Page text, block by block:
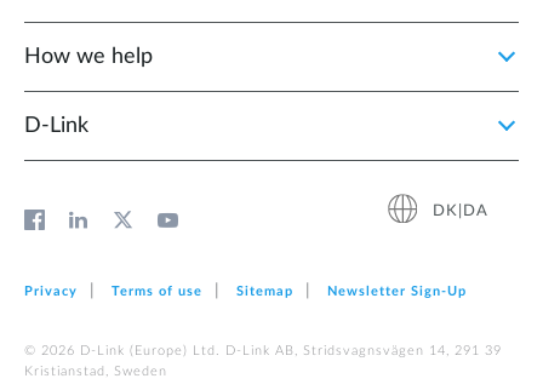
How we help
D‑Link
DK|DA
Privacy Terms of use Sitemap Newsletter Sign‑Up
© 2026 D‑Link (Europe) Ltd. D-Link AB, Stridsvagnsvägen 14, 291 39
Kristianstad, Sweden